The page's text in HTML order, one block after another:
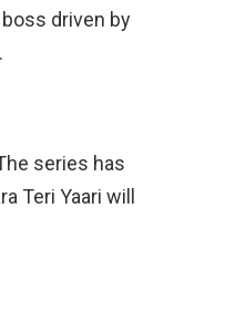
driven by
series has
Teri Yaari will